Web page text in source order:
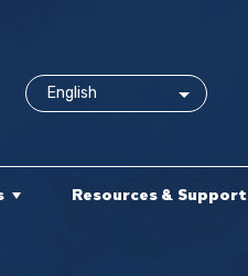
Resources & Support